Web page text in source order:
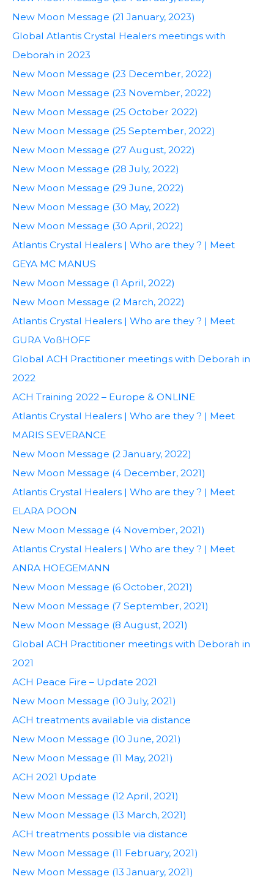
New Moon Message (21 January, 2023)
Global Atlantis Crystal Healers meetings with
Deborah in 2023
New Moon Message (23 December, 2022)
New Moon Message (23 November, 2022)
New Moon Message (25 October 2022)
New Moon Message (25 September, 2022)
New Moon Message (27 August, 2022)
New Moon Message (28 July, 2022)
New Moon Message (29 June, 2022)
New Moon Message (30 May, 2022)
New Moon Message (30 April, 2022)
Atlantis Crystal Healers | Who are they ? | Meet
GEYA MC MANUS
New Moon Message (1 April, 2022)
New Moon Message (2 March, 2022)
Atlantis Crystal Healers | Who are they ? | Meet
GURA VoßHOFF
Global ACH Practitioner meetings with Deborah in
2022
ACH Training 2022 – Europe & ONLINE
Atlantis Crystal Healers | Who are they ? | Meet
MARIS SEVERANCE
New Moon Message (2 January, 2022)
New Moon Message (4 December, 2021)
Atlantis Crystal Healers | Who are they ? | Meet
ELARA POON
New Moon Message (4 November, 2021)
Atlantis Crystal Healers | Who are they ? | Meet
ANRA HOEGEMANN
New Moon Message (6 October, 2021)
New Moon Message (7 September, 2021)
New Moon Message (8 August, 2021)
Global ACH Practitioner meetings with Deborah in
2021
ACH Peace Fire – Update 2021
New Moon Message (10 July, 2021)
ACH treatments available via distance
New Moon Message (10 June, 2021)
New Moon Message (11 May, 2021)
ACH 2021 Update
New Moon Message (12 April, 2021)
New Moon Message (13 March, 2021)
ACH treatments possible via distance
New Moon Message (11 February, 2021)
New Moon Message (13 January, 2021)